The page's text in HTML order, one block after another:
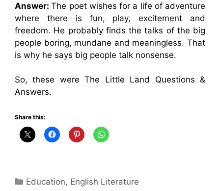
Answer:The poet wishes for a life of adventure
where there is fun, play, excitement and
freedom. He probably finds the talks of the big
people boring, mundane and meaningless. That
is why he says big people talk nonsense.
So, these were The Little Land Questions &
Answers.
Share this:
Categories
Education, English Literature